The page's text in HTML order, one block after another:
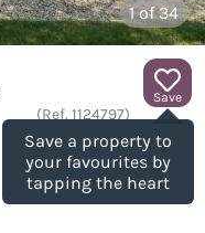
1of 34
Save
Save a property to
your favourites by
tapping the heart
(Ref. 1124797)